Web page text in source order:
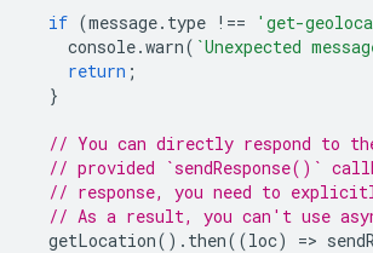
if (message. type !== 'get-
console.warn( `Unexpected
return ;
}
// You can directly respond to
// provided `sendResponse()`
// response, you need to
// As a result, you can't use
getLocation(). then((loc) =>